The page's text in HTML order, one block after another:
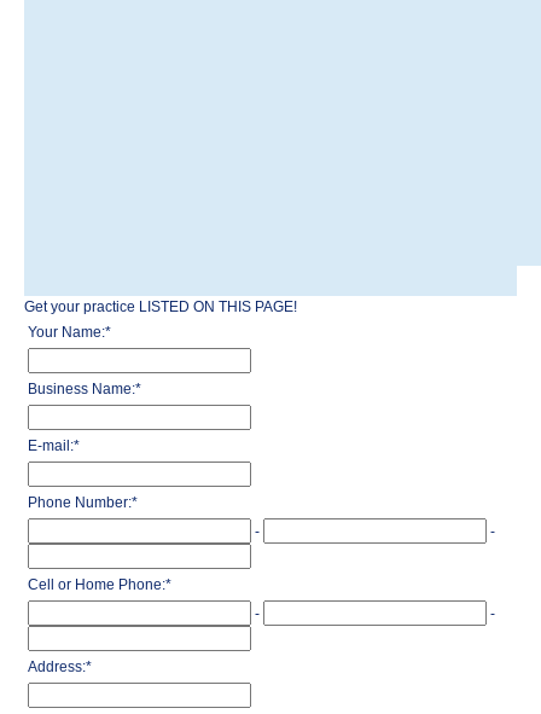
Get your practice LISTED ON THIS PAGE!
Your Name:*
Business Name:*
E-mail:*
Phone Number:*
-
-
Cell or Home Phone:*
-
-
Address:*